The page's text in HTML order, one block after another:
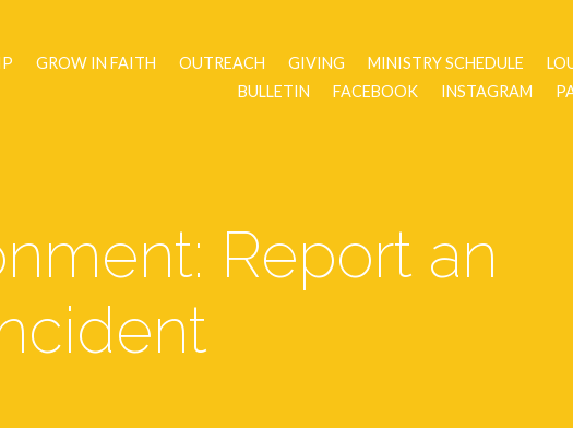
GROW IN FAITH OUTREACH GIVING MINISTRY SCHEDULE
BULLETIN
FACEBOOK INSTAGRAM
Report an